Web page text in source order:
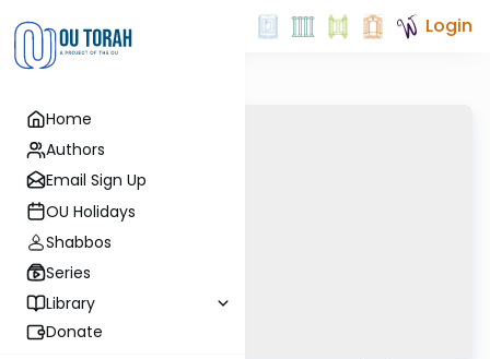
Home
Authors
Email Sign Up
OU Holidays
Shabbos
Series
Library
Donate
Login